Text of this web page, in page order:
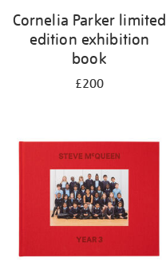
Cornelia Parker limited
edition exhibition
book
£200